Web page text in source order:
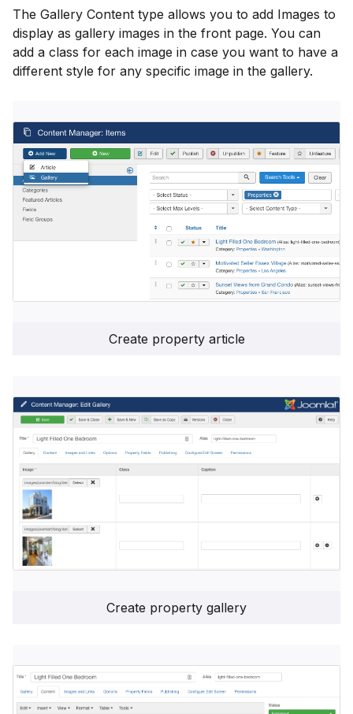
The Gallery Content type allows you to add Images to
display as gallery images in the front page. You can
add a class for each image in case you want to have a
different style for any specific image in the gallery.
Create property article
Create property gallery